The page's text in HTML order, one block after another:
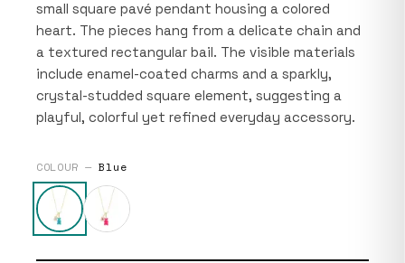
small square pavé pendant housing a colored
heart. The pieces hang from a delicate chain and
a textured rectangular bail. The visible materials
include enamel-coated charms and a sparkly,
crystal-studded square element, suggesting a
playful, colorful yet refined everyday accessory.
COLOUR —Blue